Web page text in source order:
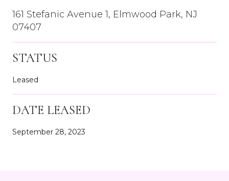
161 Stefanic Avenue 1, Elmwood Park, NJ
07407
STATUS
Leased
DATE LEASED
September 28, 2023